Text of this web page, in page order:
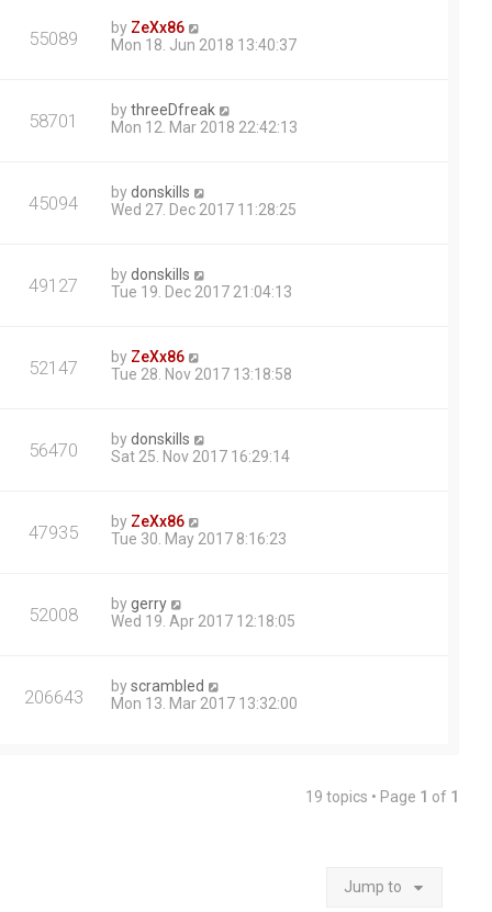
55089 by ZeXx86
Mon 18. Jun 2018 13:40:37
58701 bythreeDfreak
Mon 12. Mar 2018 22:42:13
45094 bydonskills
Wed 27. Dec 2017 11:28:25
49127 bydonskills
Tue 19. Dec 2017 21:04:13
52147 by ZeXx86
Tue 28. Nov 2017 13:18:58
56470 bydonskills
Sat 25. Nov 2017 16:29:14
47935 by ZeXx86
Tue 30. May 2017 8:16:23
52008 bygerry
Wed 19. Apr 2017 12:18:05
206643 byscrambled
Mon 13. Mar 2017 13:32:00
19 topics • Page 1 of 1
Jump to